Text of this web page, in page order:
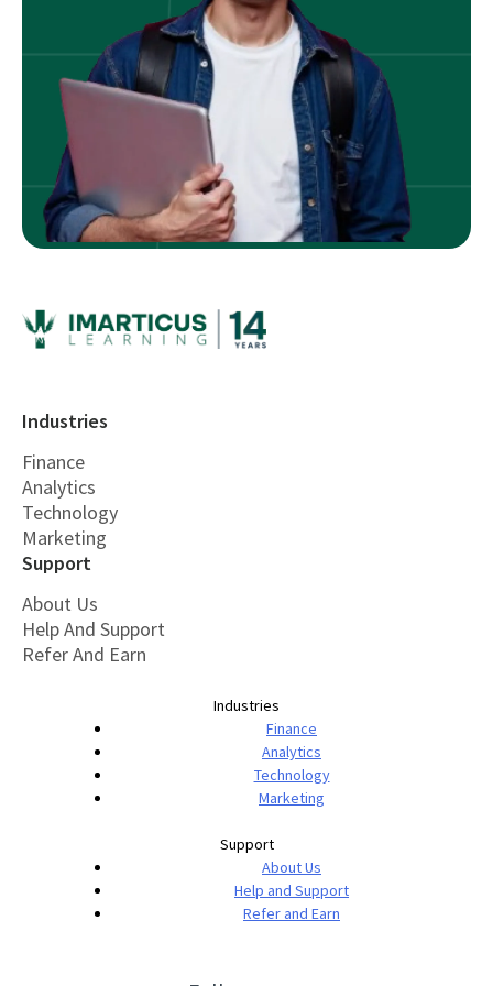
Industries
Finance
Analytics
Technology
Marketing
Support
About Us
Help And Support
Refer And Earn
Industries
Finance
Analytics
Technology
Marketing
Support
About Us
Help and Support
Refer and Earn